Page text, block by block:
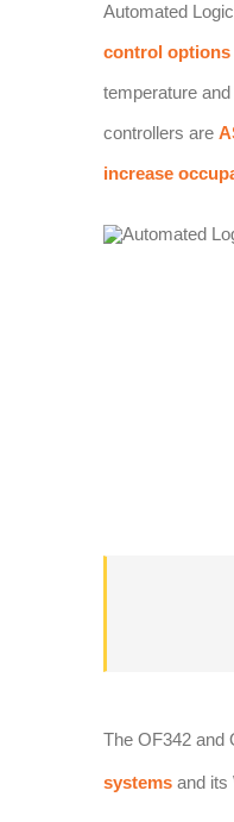
Automated
control
temperature
controllers are
increase
The OF342 and
systemsand its